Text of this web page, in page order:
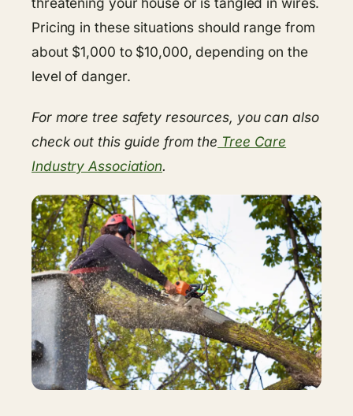
Pricing in these situations should range from
about $1,000 to $10,000, depending on the
level of danger.
For more tree safety resources, you can also
check out this guide from the Tree Care
Industry Association.